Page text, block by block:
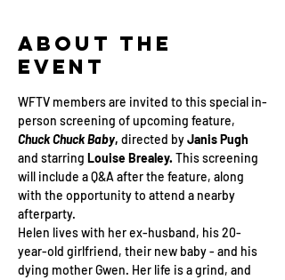
About the
Event
WFTV members are invited to this special in-
person screening of upcoming feature,
Chuck Chuck Baby, directed by Janis Pugh
and starring Louise Brealey. This screening
will include a Q&A after the feature, along
with the opportunity to attend a nearby
afterparty.
Helen lives with her ex-husband, his 20-
year-old girlfriend, their new baby - and his
dying mother Gwen. Her life is a grind, and